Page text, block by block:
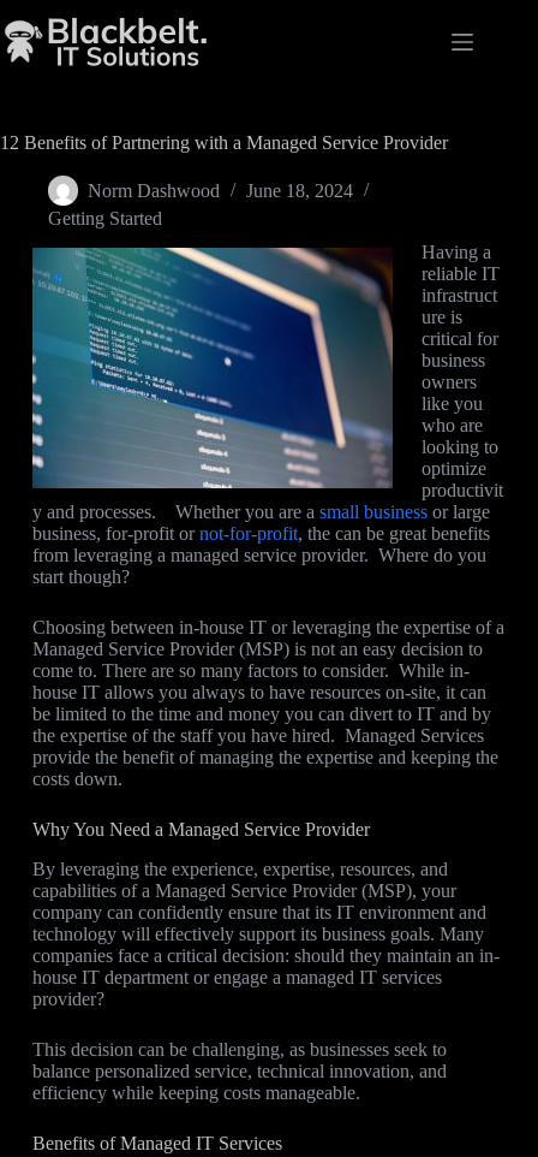
12 Benefits of Partnering with a Managed Service Provider
Norm Dashwood
June 18, 2024
Getting Started
Having a
reliable IT
infrastruct
ure is
critical for
business
owners
like you
who are
looking to
optimize
productivit
y and processes. Whether you are a small businessor large
business, for-profit ornot-for-profit, the can be great benefits
from leveraging a managed service provider. Where do you
start though?
Choosing between in-house IT or leveraging the expertise of a
Managed Service Provider (MSP) is not an easy decision to
come to. There are so many factors to consider. While in-
house IT allows you always to have resources on-site, it can
be limited to the time and money you can divert to IT and by
the expertise of the staff you have hired. Managed Services
provide the benefit of managing the expertise and keeping the
costs down.
Why You Need a Managed Service Provider
By leveraging the experience, expertise, resources, and
capabilities of a Managed Service Provider (MSP), your
company can confidently ensure that its IT environment and
technology will effectively support its business goals. Many
companies face a critical decision: should they maintain an in-
house IT department or engage a managed IT services
provider?
This decision can be challenging, as businesses seek to
balance personalized service, technical innovation, and
efficiency while keeping costs manageable.
Benefits of Managed IT Services